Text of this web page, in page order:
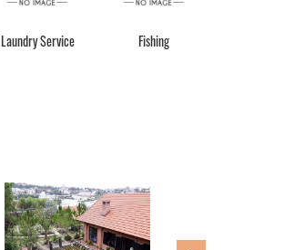
Laundry Service Fishing